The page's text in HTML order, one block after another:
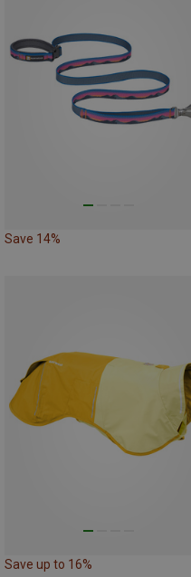
Save 14%
Save up to 16%